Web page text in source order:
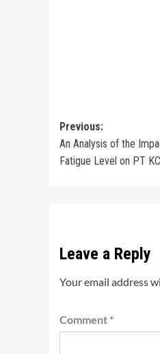
Post
navigation
Previous:
An Analysis of the
Fatigue Level on PT
Leave a Reply
Your email address
Comment *